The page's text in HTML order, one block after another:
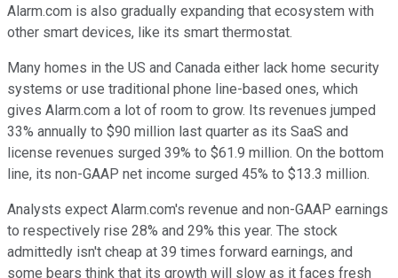
Alarm.com is also gradually expanding that ecosystem with
other smart devices, like its smart thermostat.
Many homes in the US and Canada either lack home security
systems or use traditional phone line-based ones, which
gives Alarm.com a lot of room to grow. Its revenues jumped
33% annually to $90 million last quarter as its SaaS and
license revenues surged 39% to $61.9 million. On the bottom
line, its non-GAAP net income surged 45% to $13.3 million.
Analysts expect Alarm.com's revenue and non-GAAP earnings
to respectively rise 28% and 29% this year. The stock
admittedly isn't cheap at 39 times forward earnings, and
some bears think that its growth will slow as it faces fresh